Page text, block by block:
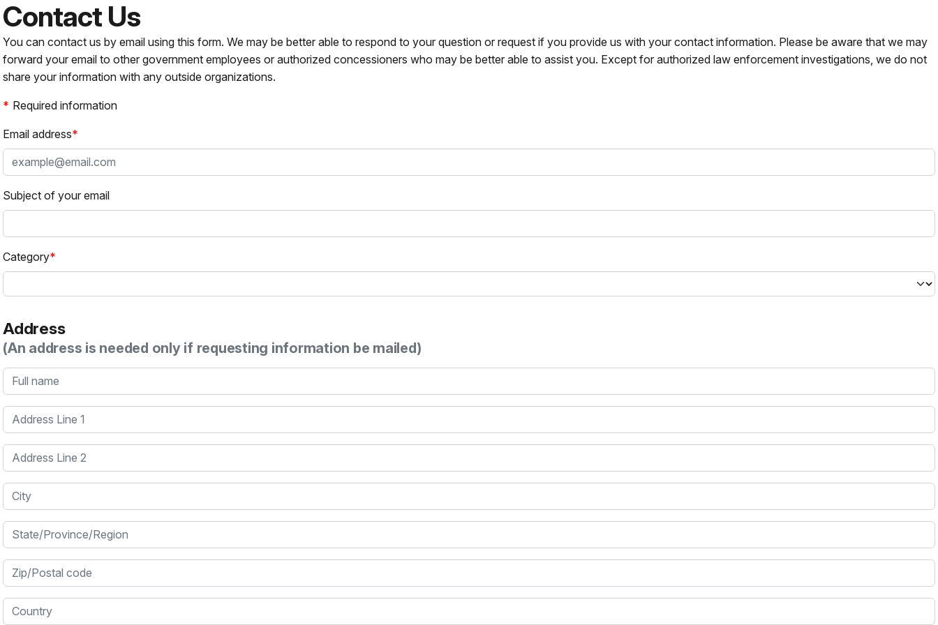
Contact Us
You can contact us by email using this form. We may be better able to respond to your question or request if you provide us with your contact information. Please be aware that we may
forward your email to other government employees or authorized concessioners who may be better able to assist you. Except for authorized law enforcement investigations, we do not
share your information with any outside organizations.
Required information
Email address
Subject of your email
Category
Address
(An address is needed only if requesting information be mailed)
Full name
Address Line 1
Address Line 2
City
State/Province/Region
Zip/Postal code
Country